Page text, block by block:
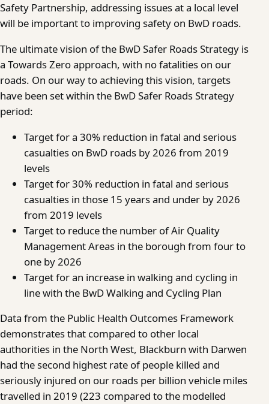
Safety Partnership, addressing issues at a local level
will be important to improving safety on BwD roads.
The ultimate vision of the BwD Safer Roads Strategy is
a Towards Zero approach, with no fatalities on our
roads. On our way to achieving this vision, targets
have been set within the BwD Safer Roads Strategy
period:
Target for a 30% reduction in fatal and serious
casualties on BwD roads by 2026 from 2019
levels
Target for 30% reduction in fatal and serious
casualties in those 15 years and under by 2026
from 2019 levels
Target to reduce the number of Air Quality
Management Areas in the borough from four to
one by 2026
Target for an increase in walking and cycling in
line with the BwD Walking and Cycling Plan
Data from the Public Health Outcomes Framework
demonstrates that compared to other local
authorities in the North West, Blackburn with Darwen
had the second highest rate of people killed and
seriously injured on our roads per billion vehicle miles
travelled in 2019 (223 compared to the modelled